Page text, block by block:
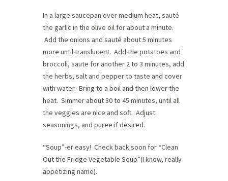
In a large saucepan over medium heat, sauté
the garlic in the olive oil for about a minute.
Add the onions and sauté about 5 minutes
more until translucent. Add the potatoes and
broccoli, saute for another 2 to 3 minutes, add
the herbs, salt and pepper to taste and cover
with water. Bring to a boil and then lower the
heat. Simmer about 30 to 45 minutes, until all
the veggies are nice and soft. Adjust
seasonings, and puree if desired.
“Soup”-er easy! Check back soon for “Clean
Out the Fridge Vegetable Soup”(I know, really
appetizing name).